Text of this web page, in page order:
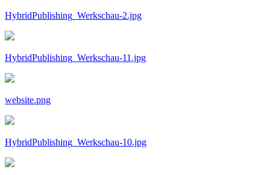
HybridPublishing_Werkschau-2.jpg
HybridPublishing_Werkschau-11.jpg
website.png
HybridPublishing_Werkschau-10.jpg